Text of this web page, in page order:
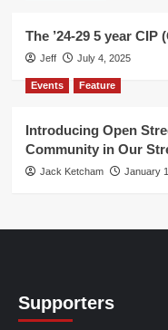
The ’24-29 5 year
Jeff July 4, 2025
Events Feature
Introducing Open
Community in Our
Jack Ketcham January
Supporters